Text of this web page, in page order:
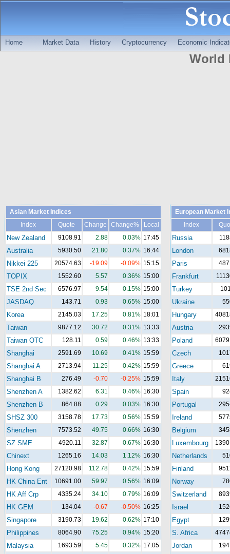
Home Market Data History Cryptocurrency Economic
World
Asian Market Indices
Index
Quote Change Change% Local
New Zealand 9108.91 2.88 0.03% 17:45
Australia 5930.50 21.80 0.37% 16:44
Nikkei 225 20574.63 -19.09 -0.09% 15:15
TOPIX 1552.60 5.57 0.36% 15:00
TSE 2nd Sec 6576.97 9.54 0.15% 15:00
JASDAQ 143.71 0.93 0.65% 15:00
Korea 2145.03 17.25 0.81% 18:01
Taiwan 9877.12 30.72 0.31% 13:33
Taiwan OTC 128.11 0.59 0.46% 13:33
Shanghai 2591.69 10.69 0.41% 15:59
Shanghai A 2713.94 11.25 0.42% 15:59
Shanghai B 276.49 -0.70 -0.25% 15:59
Shenzhen A 1382.62 6.31 0.46% 16:30
Shenzhen B 864.88 0.29 0.03% 16:30
SHSZ 300 3158.78 17.73 0.56% 15:59
Shenzhen 7573.52 49.75 0.66% 16:30
SZ SME 4920.11 32.87 0.67% 16:30
Chinext 1265.16 14.03 1.12% 16:30
Hong Kong 27120.98 112.78 0.42% 15:59
HK China Ent 10691.00 59.97 0.56% 16:09
HK Aff Crp 4335.24 34.10 0.79% 16:09
HK GEM 134.04 -0.67 -0.50% 16:25
Singapore 3190.73 19.62 0.62% 17:10
Philippines 8064.90 75.25 0.94% 15:20
Malaysia 1693.59 5.45 0.32% 17:05
European Market
Index
Russia
London
Paris
Frankfurt
Turkey
Ukraine
Hungary
Austria
Poland
Czech
Greece
Italy
Spain
Portugal
Ireland
Belgium
Luxembourg
Netherlands
Finland
Norway
Switzerland
Israel
Egypt
S. Africa
Jordan